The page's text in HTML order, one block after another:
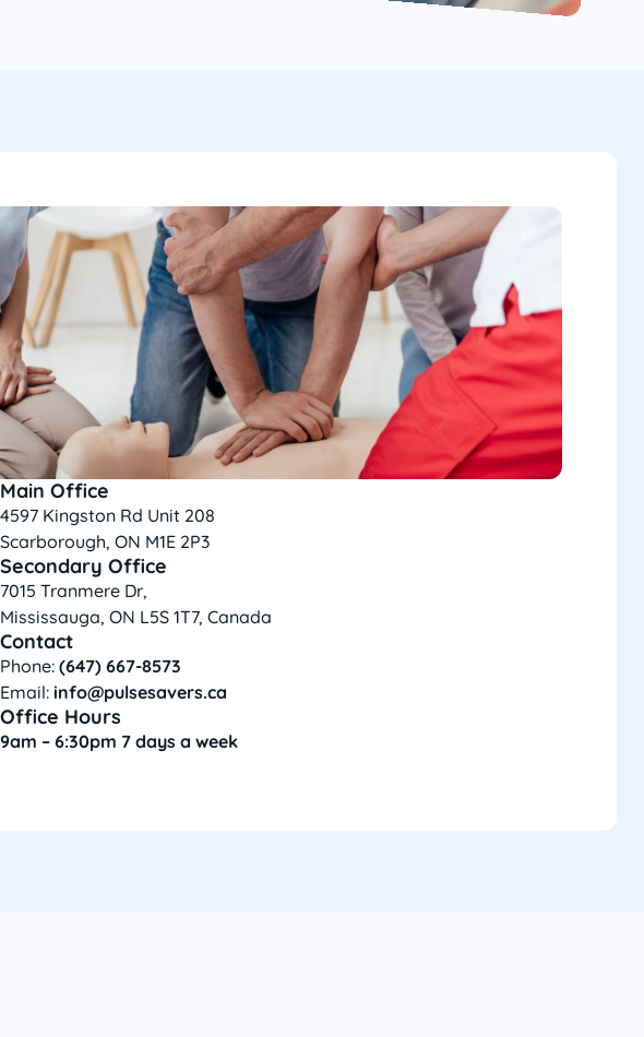
Main Office
4597 Kingston Rd Unit 208
Scarborough, ON M1E 2P3
Secondary Office
7015 Tranmere Dr,
Mississauga, ON L5S 1T7, Canada
Contact
Phone:(647) 667-8573
Email:info@pulsesavers.ca
Office Hours
9am – 6:30pm 7 days a week